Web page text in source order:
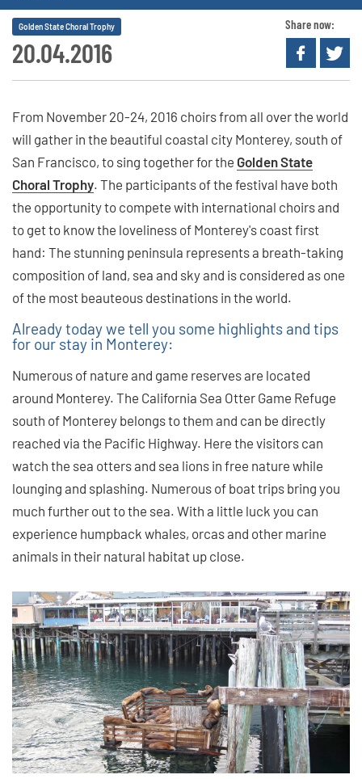
20.04.2016
Golden State Choral Trophy Share now:
From November 20-24, 2016 choirs from all over the world
will gather in the beautiful coastal city Monterey, south of
San Francisco, to sing together for the Golden State
Choral Trophy. The participants of the festival have both
the opportunity to compete with international choirs and
to get to know the loveliness of Monterey's coast first
hand: The stunning peninsula represents a breath-taking
composition of land, sea and sky and is considered as one
of the most beauteous destinations in the world.
Already today we tell you some highlights and tips
for our stay in Monterey:
Numerous of nature and game reserves are located
around Monterey. The California Sea Otter Game Refuge
south of Monterey belongs to them and can be directly
reached via the Pacific Highway. Here the visitors can
watch the sea otters and sea lions in free nature while
lounging and splashing. Numerous of boat trips bring you
much further out to the sea. With a little luck you can
experience humpback whales, orcas and other marine
animals in their natural habitat up close.